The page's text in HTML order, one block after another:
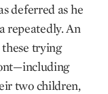
deferred as he
repeatedly. An
trying
two children,